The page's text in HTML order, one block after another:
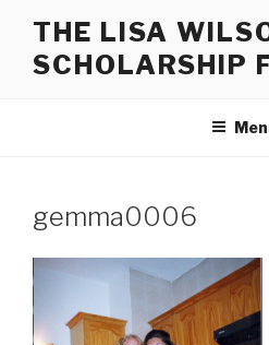
content
THE LISA
SCHOLARSHIP
gemma0006